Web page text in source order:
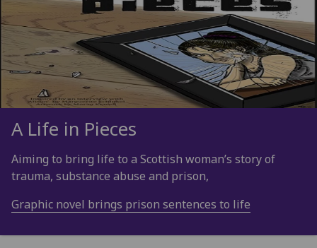
A Life in Pieces
Aiming to bring life to a Scottish woman’s story of
trauma, substance abuse and prison,
Graphic novel brings prison sentences to life